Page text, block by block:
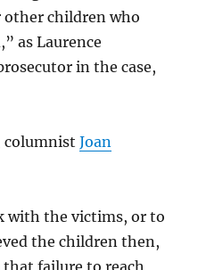
other children who
as Laurence
in the case,
columnistJoan
with the victims, or to
the children then,
failure to reach